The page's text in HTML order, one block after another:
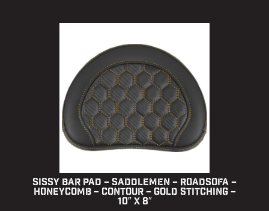
Sissy Bar Pad – Saddlemen – RoadSofa –
Honeycomb – Contour – Gold Stitching –
10″ x 8″